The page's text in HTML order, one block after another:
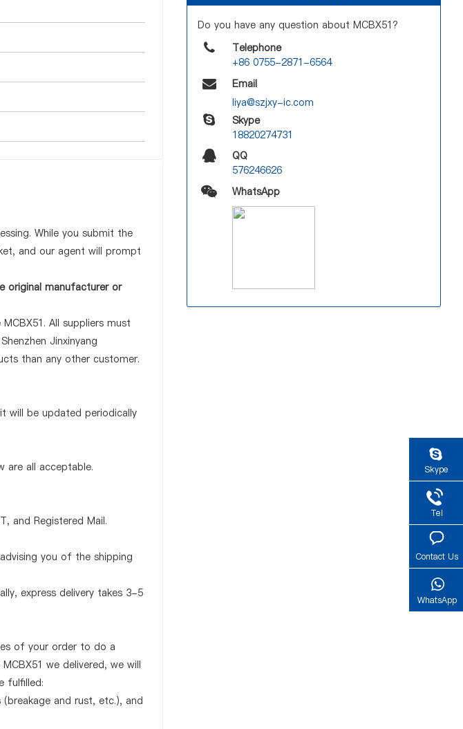
While you submit the
and our agent will prompt
original manufacturer or
All suppliers must
Jinxinyang
than any other customer.
will be updated periodically
are all acceptable.
and Registered Mail.
you of the shipping
express delivery takes 3-5
of your order to do a
we delivered, we will
fulfilled:
and rust, etc.), and
Do you have any question about MCBX51?
Telephone
+86 0755-2871-6564
Email
liya@szjxy-ic.com
Skype
18820274731
QQ
576246626
WhatsApp
Skype
Tel
Contact Us
WhatsApp